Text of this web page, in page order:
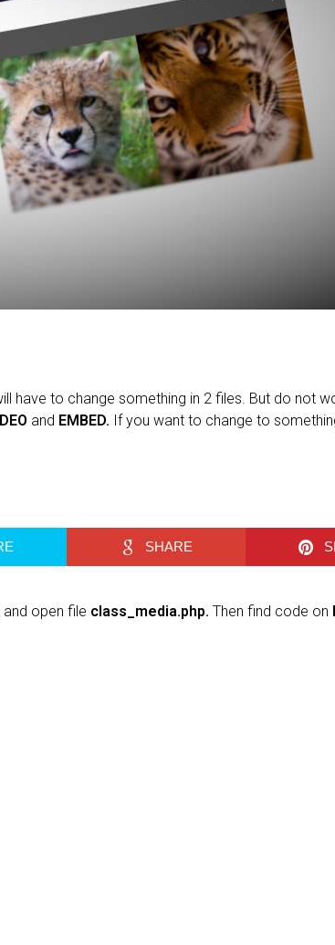
have to change something in 2 files. But do not
and EMBED. If you want to change to
SHARE
and open file class_media.php. Then find code on